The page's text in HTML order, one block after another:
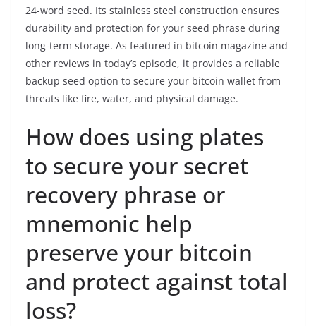
24-word seed. Its stainless steel construction ensures
durability and protection for your seed phrase during
long-term storage. As featured in bitcoin magazine and
other reviews in today’s episode, it provides a reliable
backup seed option to secure your bitcoin wallet from
threats like fire, water, and physical damage.
How does using plates
to secure your secret
recovery phrase or
mnemonic help
preserve your bitcoin
and protect against total
loss?